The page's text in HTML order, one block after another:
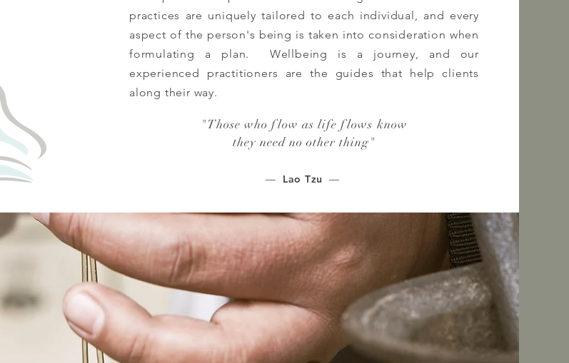
practices are uniquely tailored to each individual, and every
aspect of the person's being is taken into consideration when
formulating a plan. Wellbeing is a journey, and our
experienced practitioners are the guides that help clients
along their way.
"Those who flow as life flows know
they need no other thing"
— Lao Tzu—